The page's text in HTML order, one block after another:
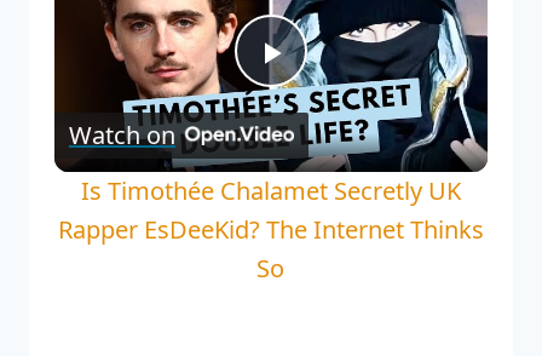
Play
Video
Watch on
Is Timothée Chalamet Secretly UK
Rapper EsDeeKid? The Internet Thinks
So